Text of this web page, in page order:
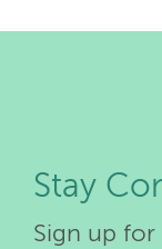
Stay
Sign up